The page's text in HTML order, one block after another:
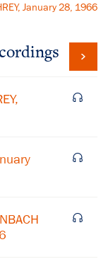
January 28, 1966